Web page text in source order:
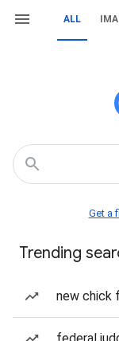
ALL
Get a
Trending
new chick